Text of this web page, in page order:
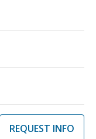
REQUEST INFO